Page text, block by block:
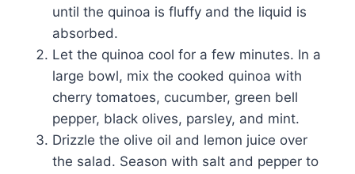
until the quinoa is fluffy and the liquid is
absorbed.
Let the quinoa cool for a few minutes. In a
large bowl, mix the cooked quinoa with
cherry tomatoes, cucumber, green bell
pepper, black olives, parsley, and mint.
Drizzle the olive oil and lemon juice over
the salad. Season with salt and pepper to